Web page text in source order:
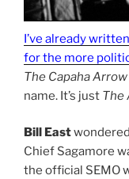
I’ve already
for the more
The Capaha Arrow
name. It’s just The
Bill East
Chief Sagamore
the official SEMO